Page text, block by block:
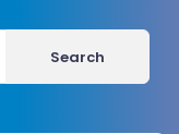
Search